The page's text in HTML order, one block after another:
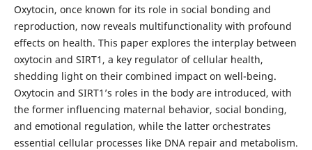
Oxytocin, once known for its role in social bonding and
reproduction, now reveals multifunctionality with profound
effects on health. This paper explores the interplay between
oxytocin and SIRT1, a key regulator of cellular health,
shedding light on their combined impact on well-being.
Oxytocin and SIRT1’s roles in the body are introduced, with
the former influencing maternal behavior, social bonding,
and emotional regulation, while the latter orchestrates
essential cellular processes like DNA repair and metabolism.